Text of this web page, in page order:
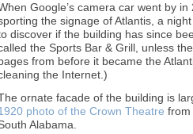
Google’s camera car went by
the signage of Atlantis, a
discover if the building has since
the Sports Bar & Grill, unless
from before it became the
the Internet.)
ornate facade of the building is
photo of the Crown Theatre from
Alabama.